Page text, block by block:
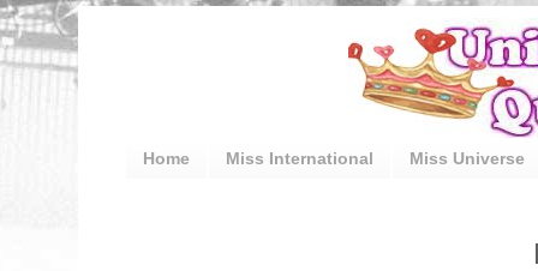
Home Miss International Miss Universe